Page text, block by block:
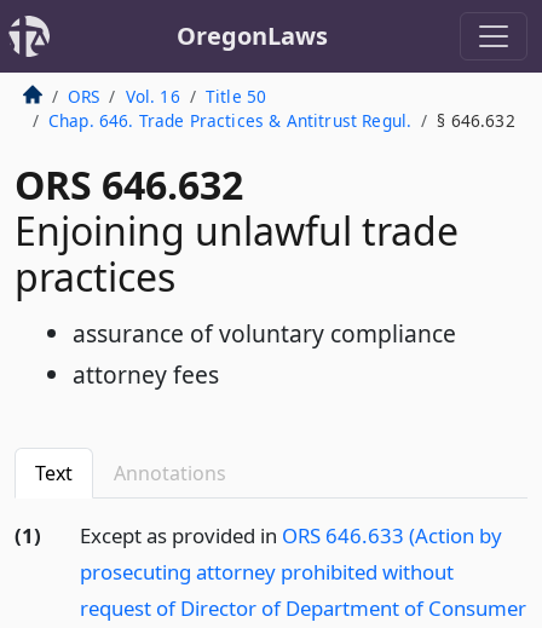
OregonLaws
ORS Vol. 16
Title 50
Chap. 646. Trade Practices & Antitrust Regul.
§ 646.632
ORS 646.632
Enjoining unlawful trade
practices
assurance of voluntary compliance
attorney fees
Text Annotations
(1) Except as provided in ORS 646.633 (Action by
prosecuting attorney prohibited without
request of Director of Department of Consumer